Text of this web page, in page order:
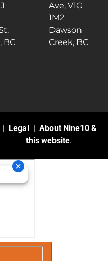
BC
Ave, V1G
1M2
Dawson
Creek, BC
| Legal |About Nine10 &
this website.